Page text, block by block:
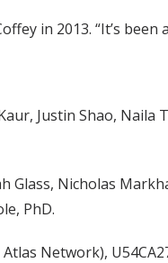
in 2013. “It’s been
Justin Shao, Naila
Glass, Nicholas
PhD.
Network),